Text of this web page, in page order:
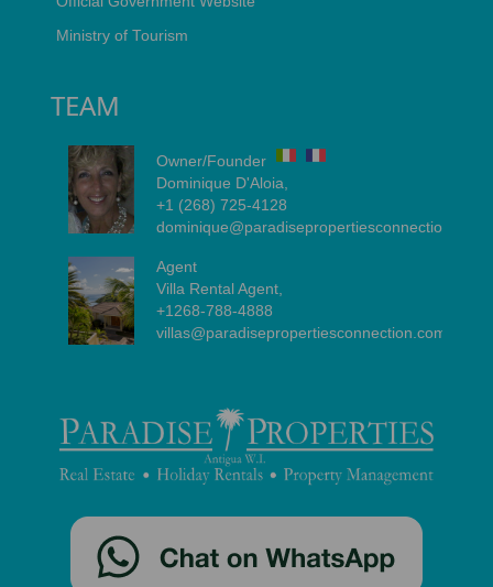
Ministry of Tourism
TEAM
Owner/Founder
Dominique D'Aloia,
+1 (268) 725-4128
dominique@paradisepropertiesconnection.com
Agent
Villa Rental Agent,
+1268-788-4888
villas@paradisepropertiesconnection.com